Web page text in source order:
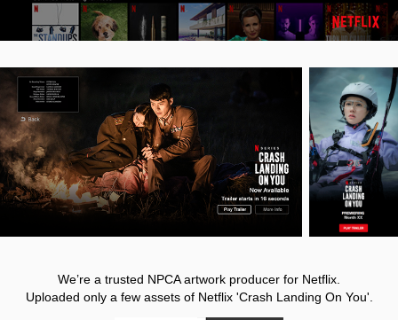
We’re a trusted NPCA artwork producer for Netflix.
Uploaded only a few assets of Netflix 'Crash Landing On You'.